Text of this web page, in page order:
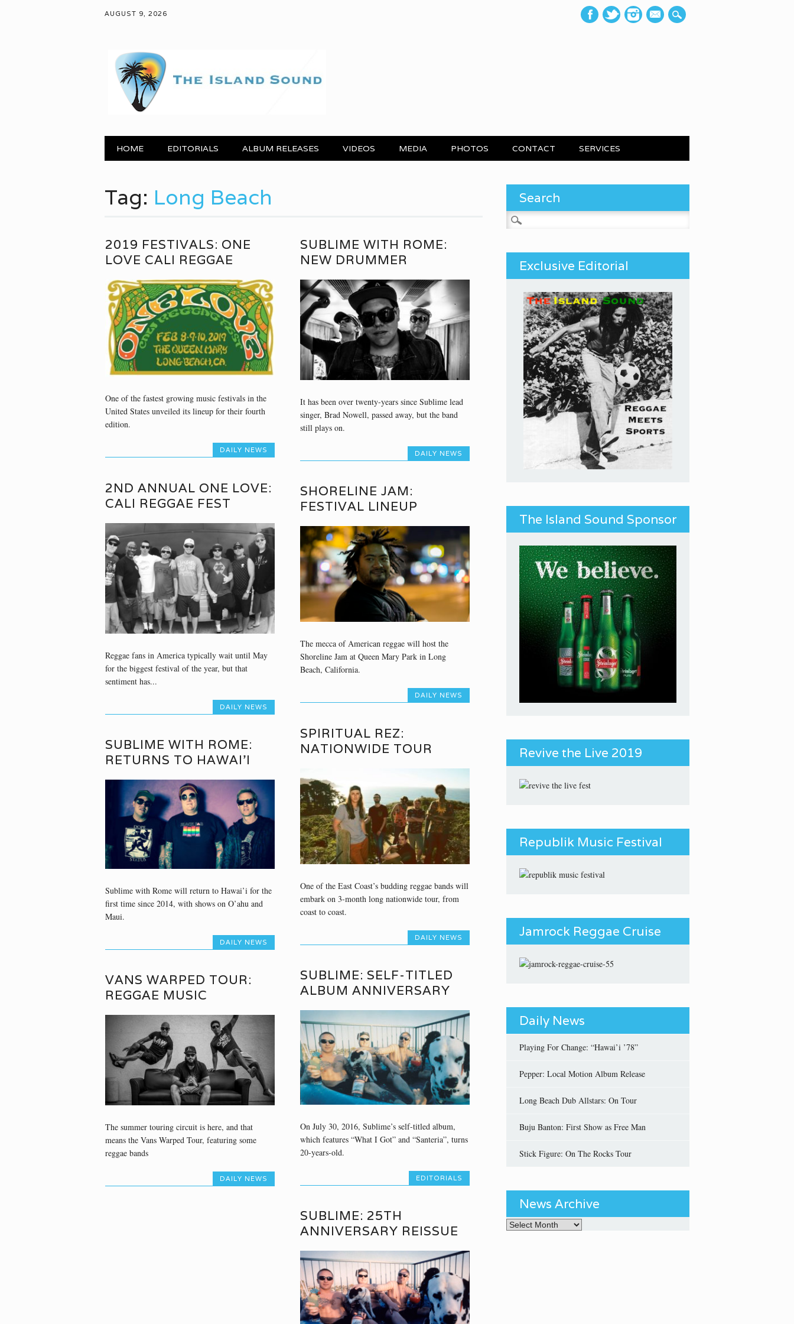
AUGUST 9, 2026
mail
Main menu
HOME EDITORIALS ALBUM RELEASES VIDEOS MEDIA PHOTOS CONTACT SERVICES
Tag: Long Beach
2019 FESTIVALS: ONE
LOVE CALI REGGAE
One of the fastest growing music festivals in the
United States unveiled its lineup for their fourth
edition.
DAILY NEWS
SUBLIME WITH ROME:
NEW DRUMMER
It has been over twenty-years since Sublime lead
singer, Brad Nowell, passed away, but the band
still plays on.
DAILY NEWS
2ND ANNUAL ONE LOVE:
CALI REGGAE FEST
Reggae fans in America typically wait until May
for the biggest festival of the year, but that
sentiment has...
DAILY NEWS
SHORELINE JAM:
FESTIVAL LINEUP
The mecca of American reggae will host the
Shoreline Jam at Queen Mary Park in Long
Beach, California.
DAILY NEWS
SPIRITUAL REZ:
NATIONWIDE TOUR
One of the East Coast’s budding reggae bands will
embark on 3-month long nationwide tour, from
coast to coast.
DAILY NEWS
SUBLIME WITH ROME:
RETURNS TO HAWAI’I
Sublime with Rome will return to Hawai’i for the
first time since 2014, with shows on O’ahu and
Maui.
DAILY NEWS
SUBLIME: SELF-TITLED
ALBUM ANNIVERSARY
On July 30, 2016, Sublime’s self-titled album,
which features “What I Got” and “Santeria”, turns
20-years-old.
EDITORIALS
VANS WARPED TOUR:
REGGAE MUSIC
The summer touring circuit is here, and that
means the Vans Warped Tour, featuring some
reggae bands
DAILY NEWS
SUBLIME: 25TH
ANNIVERSARY REISSUE
Search
Search for:
Exclusive Editorial
The Island Sound Sponsor
Revive the Live 2019
Republik Music Festival
Jamrock Reggae Cruise
Daily News
Playing For Change: “Hawai’i ’78”
Pepper: Local Motion Album Release
Long Beach Dub Allstars: On Tour
Buju Banton: First Show as Free Man
Stick Figure: On The Rocks Tour
News Archive
News Archive